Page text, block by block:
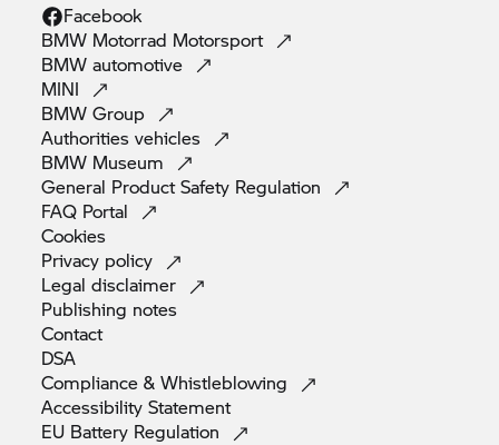
Facebook
BMW Motorrad Motorsport
BMWautomotive
MINI
BMWGroup
Authoritiesvehicles
BMW Museum
General Product Safety Regulation
FAQ Portal
Cookies
Privacy policy
Legaldisclaimer
Publishing notes
Contact
DSA
Compliance &Whistleblowing
AccessibilityStatement
EU Battery Regulation